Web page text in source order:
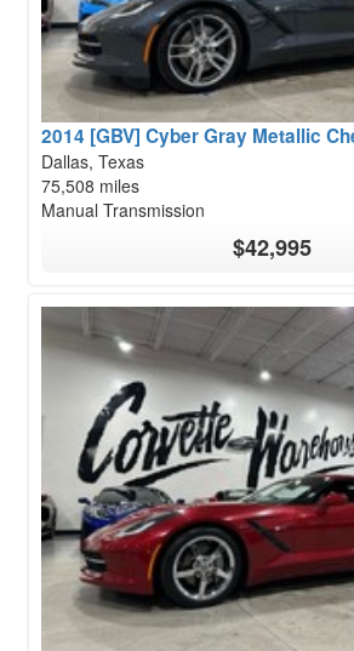
2014 [GBV] Cyber Gray Metallic
Dallas, Texas
75,508 miles
Manual Transmission
$42,995